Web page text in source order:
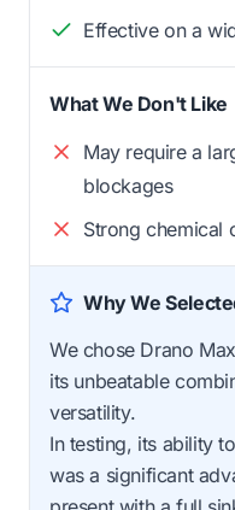
Effective on a
What We Don't Like
May require a
blockages
Strong chemical
Why We
We chose Drano
its unbeatable
versatility.
In testing, its ability
was a significant